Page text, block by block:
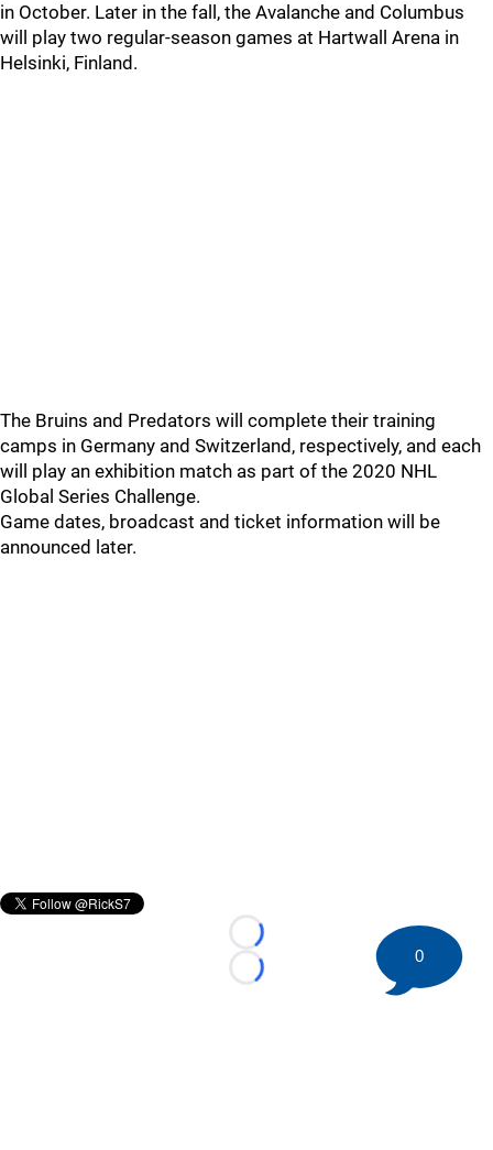
in October. Later in the fall, the Avalanche and Columbus
will play two regular-season games at Hartwall Arena in
Helsinki, Finland.
The Bruins and Predators will complete their training
camps in Germany and Switzerland, respectively, and each
will play an exhibition match as part of the 2020 NHL
Global Series Challenge.
Game dates, broadcast and ticket information will be
announced later.
Loading...
Loading...
0